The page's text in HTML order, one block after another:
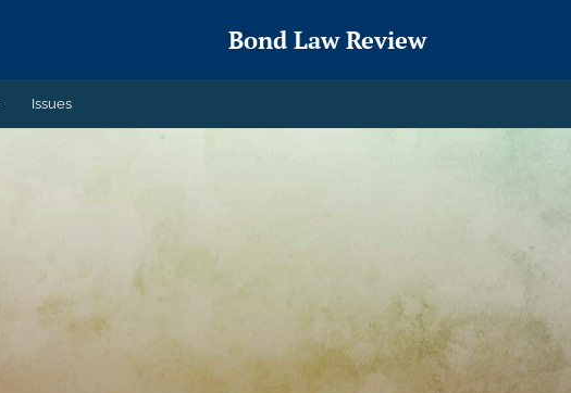
Bond Law Review
Issues